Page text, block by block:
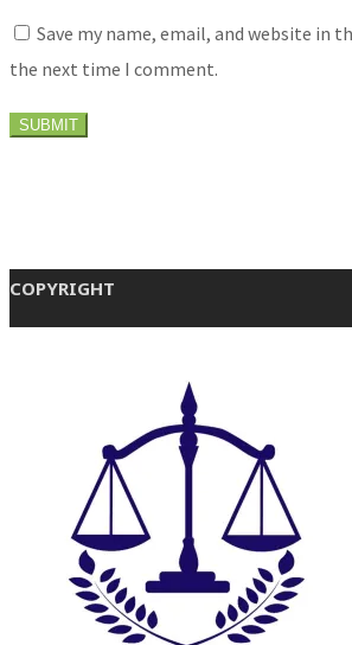
Save my name, email, and website in
the next time I comment.
COPYRIGHT